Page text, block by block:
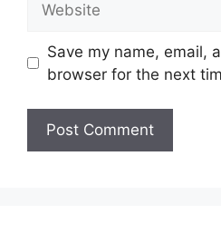
Save my name, email,
browser for the next